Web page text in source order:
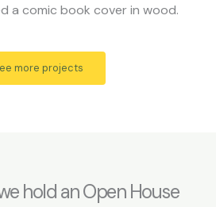
a comic book cover in wood.
more projects
hold an Open House